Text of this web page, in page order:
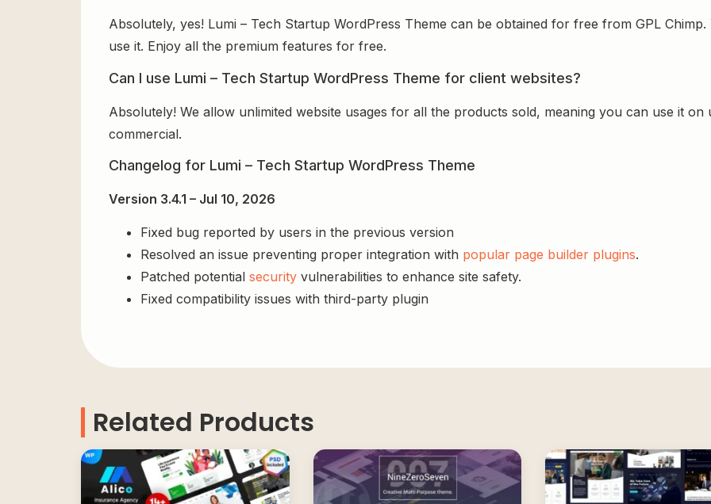
Absolutely, yes! Lumi – Tech Startup WordPress Theme can be obtained for free from GPL
use it. Enjoy all the premium features for free.
Can I use Lumi – Tech Startup WordPress Theme for client websites?
Absolutely! We allow unlimited website usages for all the products sold, meaning you can use it
commercial.
Changelog for Lumi – Tech Startup WordPress Theme
Version 3.4.1 – Jul 10, 2026
Fixed bug reported by users in the previous version
Resolved an issue preventing proper integration with popular page builder plugins.
Patched potential security vulnerabilities to enhance site safety.
Fixed compatibility issues with third-party plugin
Related Products